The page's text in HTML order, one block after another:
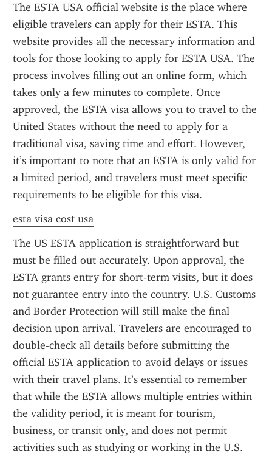
The ESTA USA official website is the place where
eligible travelers can apply for their ESTA. This
website provides all the necessary information and
tools for those looking to apply for ESTA USA. The
process involves filling out an online form, which
takes only a few minutes to complete. Once
approved, the ESTA visa allows you to travel to the
United States without the need to apply for a
traditional visa, saving time and effort. However,
it’s important to note that an ESTA is only valid for
a limited period, and travelers must meet specific
requirements to be eligible for this visa.
esta visa cost usa
The US ESTA application is straightforward but
must be filled out accurately. Upon approval, the
ESTA grants entry for short-term visits, but it does
not guarantee entry into the country. U.S. Customs
and Border Protection will still make the final
decision upon arrival. Travelers are encouraged to
double-check all details before submitting the
official ESTA application to avoid delays or issues
with their travel plans. It’s essential to remember
that while the ESTA allows multiple entries within
the validity period, it is meant for tourism,
business, or transit only, and does not permit
activities such as studying or working in the U.S.